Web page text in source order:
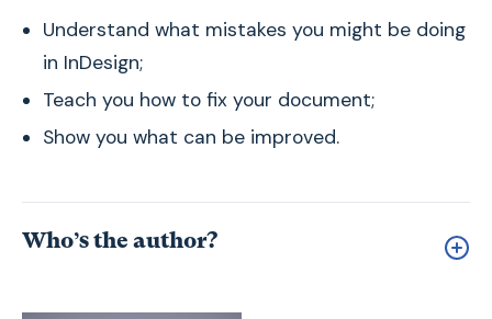
Understand what mistakes you might be doing
in InDesign;
Teach you how to fix your document;
Show you what can be improved.
Who’s the author?